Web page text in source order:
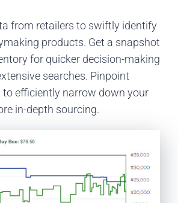
from retailers to swiftly identify
products. Get a snapshot
for quicker decision-making
searches. Pinpoint
efficiently narrow down your
in-depth sourcing.